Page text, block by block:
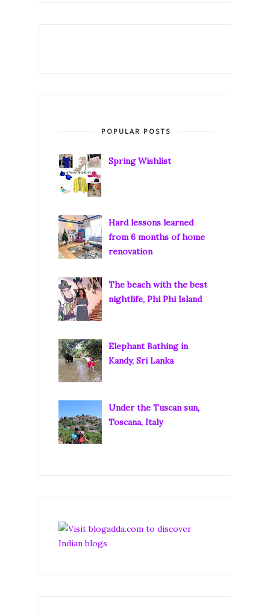
POPULAR POSTS
Spring Wishlist
Hard lessons learned
from 6 months of home
renovation
The beach with the best
nightlife, Phi Phi Island
Elephant Bathing in
Kandy, Sri Lanka
Under the Tuscan sun,
Toscana, Italy